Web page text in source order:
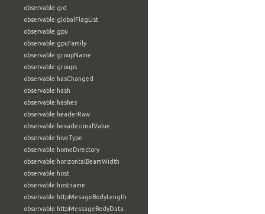
observable:gid
observable:globalFlagList
observable:gpu
observable:gpuFamily
observable:groupName
observable:groups
observable:hasChanged
observable:hash
observable:hashes
observable:headerRaw
observable:hexadecimalValue
observable:hiveType
observable:homeDirectory
observable:horizontalBeamWidth
observable:host
observable:hostname
observable:httpMesageBodyLength
observable:httpMessageBodyData